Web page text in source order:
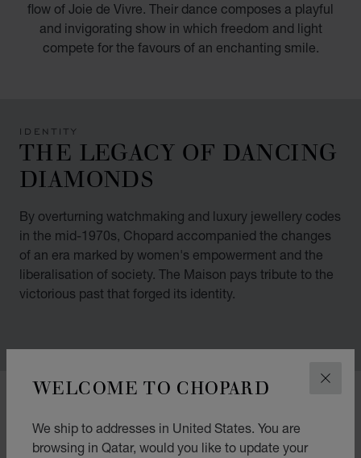
WELCOME TO CHOPARD
We ship to addresses in United States. You are
browsing in Qatar, would you like to update your
flow of Joie de Vivre. Their dance composes a playful
and invigorating show in which freedom and light
compete for the favours of an enchanting smile.
IDENTITY
THE LEGACY OF DANCING
DIAMONDS
By overturning watchmaking and luxury jewellery codes
in the mid-1970s, Chopard accompanied the changes
of an era marked by women's empowerment and the
liberalisation of society. The Maison pays tribute to the
victorious past that forged its identity.
00:02 02:11